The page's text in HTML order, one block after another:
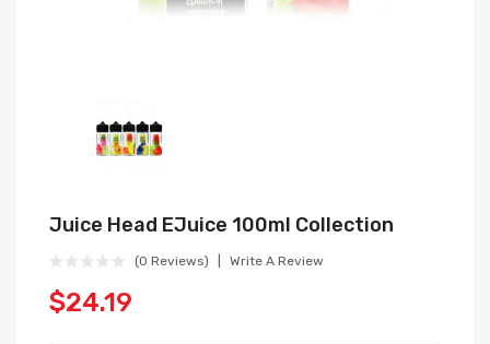
Juice Head EJuice 100ml Collection
(0 Reviews) Write A Review
$24.19